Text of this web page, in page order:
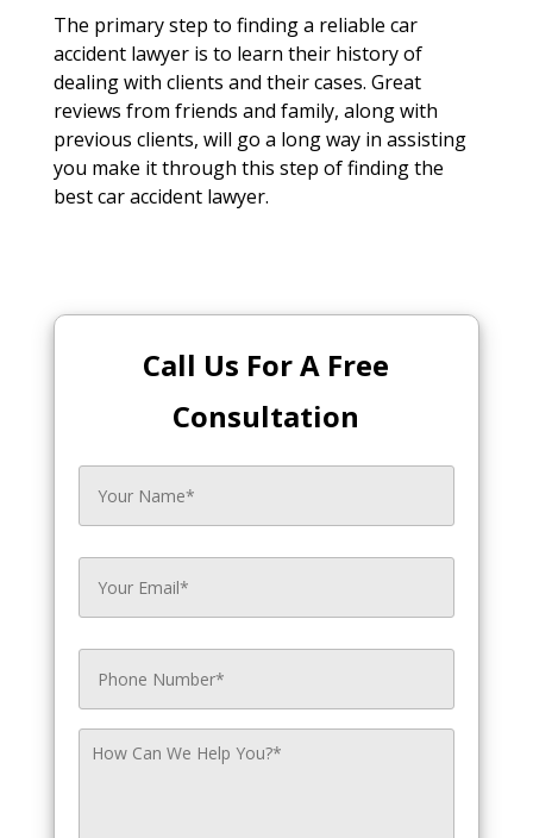
The primary step to finding a reliable car
accident lawyer is to learn their history of
dealing with clients and their cases. Great
reviews from friends and family, along with
previous clients, will go a long way in assisting
you make it through this step of finding the
best car accident lawyer.
Call Us For A Free
Consultation